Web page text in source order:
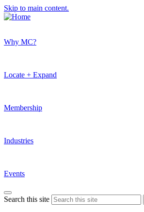
Skip to main content.
Why MC?
Locate + Expand
Membership
Industries
Events
Search this site